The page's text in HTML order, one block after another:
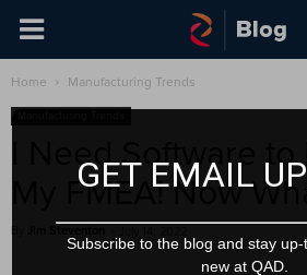
Home Manufacturing Trends
I Need Software to
My FMEA! Now
GET EMAIL
Subscribe to the blog and stay up-
new at QAD.